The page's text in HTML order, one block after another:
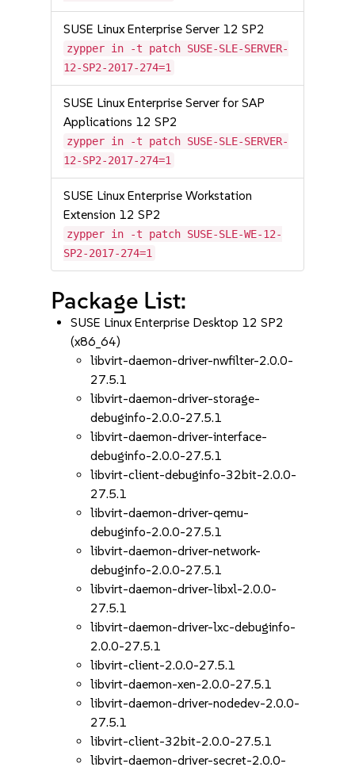
SUSE Linux Enterprise Server 12 SP2
zypper in -t patch SUSE-SLE-SERVER-
12-SP2-2017-274=1
SUSE Linux Enterprise Server for SAP
Applications 12 SP2
zypper in -t patch SUSE-SLE-SERVER-
12-SP2-2017-274=1
SUSE Linux Enterprise Workstation
Extension 12 SP2
zypper in -t patch SUSE-SLE-WE-12-
SP2-2017-274=1
Package List:
SUSE Linux Enterprise Desktop 12 SP2
(x86_64)
libvirt-daemon-driver-nwfilter-2.0.0-
27.5.1
libvirt-daemon-driver-storage-
debuginfo-2.0.0-27.5.1
libvirt-daemon-driver-interface-
debuginfo-2.0.0-27.5.1
libvirt-client-debuginfo-32bit-2.0.0-
27.5.1
libvirt-daemon-driver-qemu-
debuginfo-2.0.0-27.5.1
libvirt-daemon-driver-network-
debuginfo-2.0.0-27.5.1
libvirt-daemon-driver-libxl-2.0.0-
27.5.1
libvirt-daemon-driver-lxc-debuginfo-
2.0.0-27.5.1
libvirt-client-2.0.0-27.5.1
libvirt-daemon-xen-2.0.0-27.5.1
libvirt-daemon-driver-nodedev-2.0.0-
27.5.1
libvirt-client-32bit-2.0.0-27.5.1
libvirt-daemon-driver-secret-2.0.0-